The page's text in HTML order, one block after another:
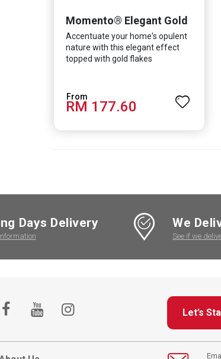
Momento® Elegant Gold
Accentuate your home's opulent
nature with this elegant effect
topped with gold flakes
RM 177.60
Days Delivery We
See if we
Let’s